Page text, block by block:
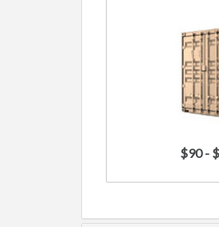
$90 -